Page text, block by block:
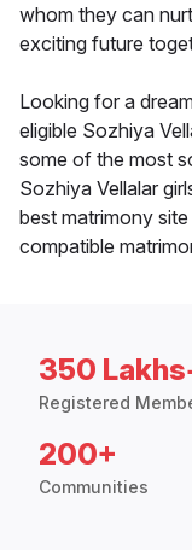
whom they can
exciting future
Looking for a
eligible Sozhiya
some of the most
Sozhiya Vellalar
best matrimony
compatible
350
Registered
200+
Communities